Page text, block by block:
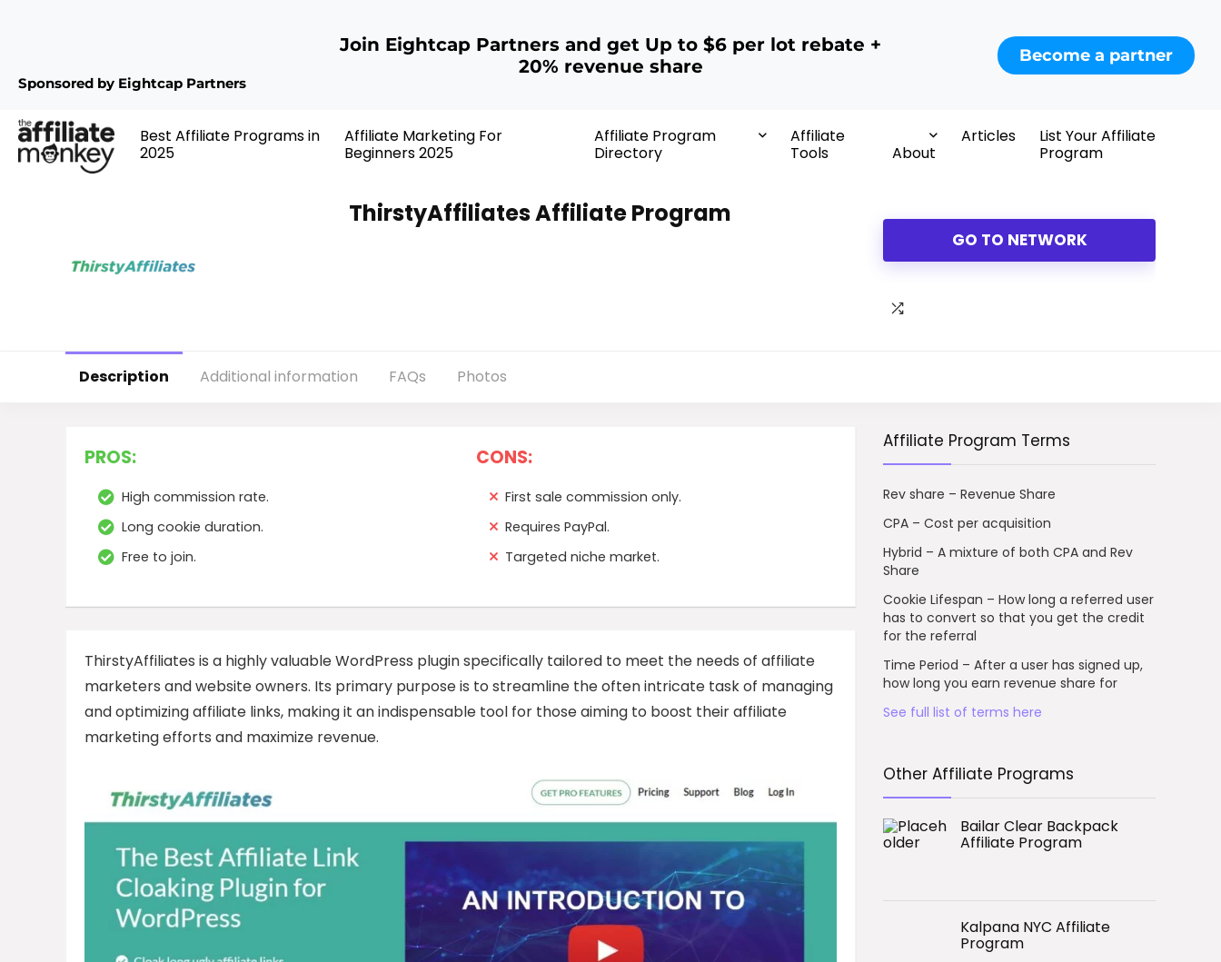
Sponsored by Eightcap Partners
Join Eightcap Partners and get Up to $6 per lot rebate +
20% revenue share
Become a partner
Best Affiliate Programs in
2025
Affiliate Marketing For
Beginners 2025
Affiliate Program
Directory
Affiliate
Tools
About
Articles
List Your Affiliate
Program
ThirstyAffiliates Affiliate Program
GO TO NETWORK
Description Additional information FAQs Photos
PROS:
High commission rate.
Long cookie duration.
Free to join.
CONS:
First sale commission only.
Requires PayPal.
Targeted niche market.
ThirstyAffiliates is a highly valuable WordPress plugin specifically tailored to meet the needs of affiliate
marketers and website owners. Its primary purpose is to streamline the often intricate task of managing
and optimizing affiliate links, making it an indispensable tool for those aiming to boost their affiliate
marketing efforts and maximize revenue.
Affiliate Program Terms
Rev share – Revenue Share
CPA – Cost per acquisition
Hybrid – A mixture of both CPA and Rev
Share
Cookie Lifespan – How long a referred user
has to convert so that you get the credit
for the referral
Time Period – After a user has signed up,
how long you earn revenue share for
See full list of terms here
Other Affiliate Programs
Bailar Clear Backpack
Affiliate Program
Kalpana NYC Affiliate
Program